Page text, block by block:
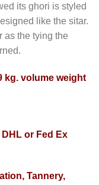
its ghori is styled
like the sitar.
as the tying the
kg. volume weight
kg.
or Fed Ex
Tannery,